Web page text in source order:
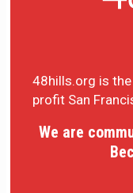
48hills.org is
profit San
We are